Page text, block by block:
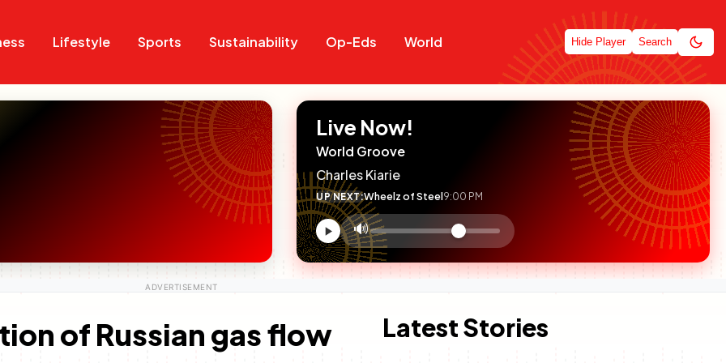
Lifestyle Sports Sustainability Op-Eds World Hide Player Search
Live Now!
World Groove
Charles Kiarie
UP NEXT:Wheelz of Steel9:00 PM
Volume
control
🔊
of Russian gas flow Latest Stories